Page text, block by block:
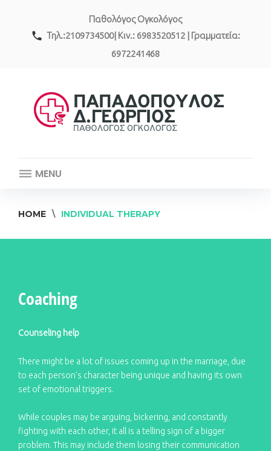
Παθολόγος Ογκολόγος
call Τηλ.:2109734500| Κιν.: 6983520512 | Γραμματεία:
6972241468
MENU
HOME \ INDIVIDUAL THERAPY
Coaching
Counseling help
There might be a lot of issues coming up in the marriage, due
to each person’s character being unique and having its own
set of emotional triggers.
While couples may be arguing, bickering, and constantly
fighting with each other, it all is a telling sign of a bigger
problem. This may include them losing their communication